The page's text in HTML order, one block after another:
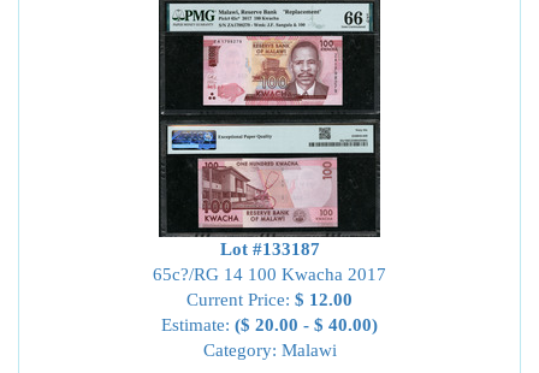
Lot #133187
65c?/RG 14 100 Kwacha 2017
Current Price: $ 12.00
Estimate: ($ 20.00 - $ 40.00)
Category: Malawi